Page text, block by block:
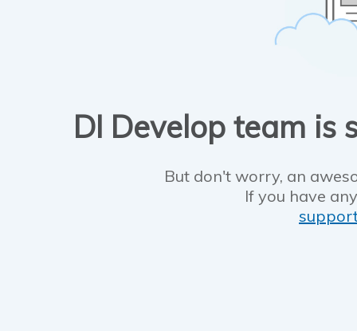
DI Develop team is
But don't worry, an
If you have